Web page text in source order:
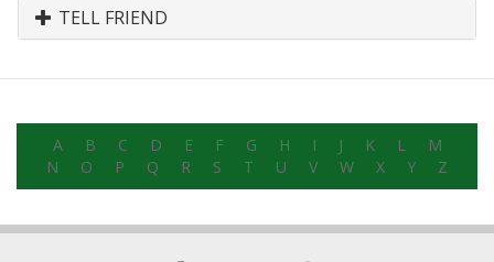
TELL FRIEND
A B C D E F G H I J K L
M
N
O P Q R S T U V W X Y Z